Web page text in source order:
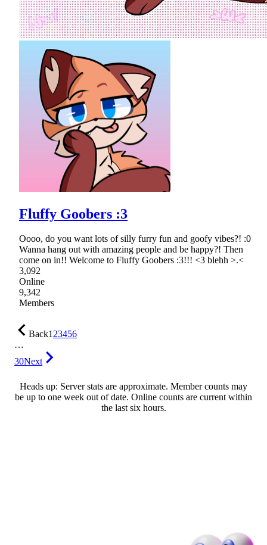
Fluffy Goobers :3
Oooo, do you want lots of silly furry fun and goofy vibes?! :0
Wanna hang out with amazing people and be happy?! Then
come on in!! Welcome to Fluffy Goobers :3!!! <3 blehh >.<
3,092
Online
9,342
Members
Back123456
…
30Next
Heads up: Server stats are approximate. Member counts may
be up to one week out of date. Online counts are current within
the last six hours.